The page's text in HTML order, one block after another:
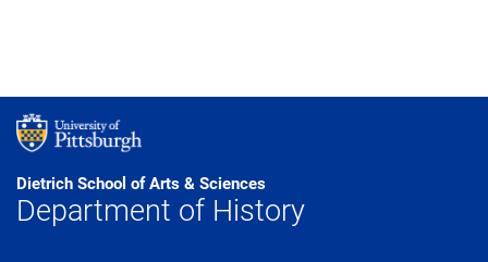
Dietrich School of Arts & Sciences
Department of History